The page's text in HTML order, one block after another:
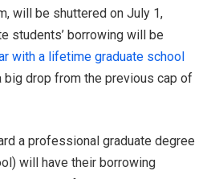
will be shuttered on July 1,
students’ borrowing will be
with a lifetime graduate school
big drop from the previous cap of
a professional graduate degree
will have their borrowing